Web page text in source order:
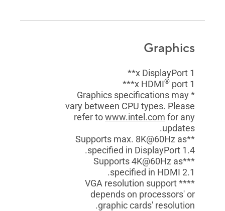
Graphics
1 x DisplayPort**
1 x HDMI
® port***
* Graphics specifications may
vary between CPU types. Please
refer towww.intel.com for any
updates.
**Supports max. 8K@60Hz as
specified in DisplayPort 1.4.
***Supports 4K@60Hz as
specified in HDMI 2.1.
**** VGA resolution support
depends on processors' or
graphic cards' resolution.